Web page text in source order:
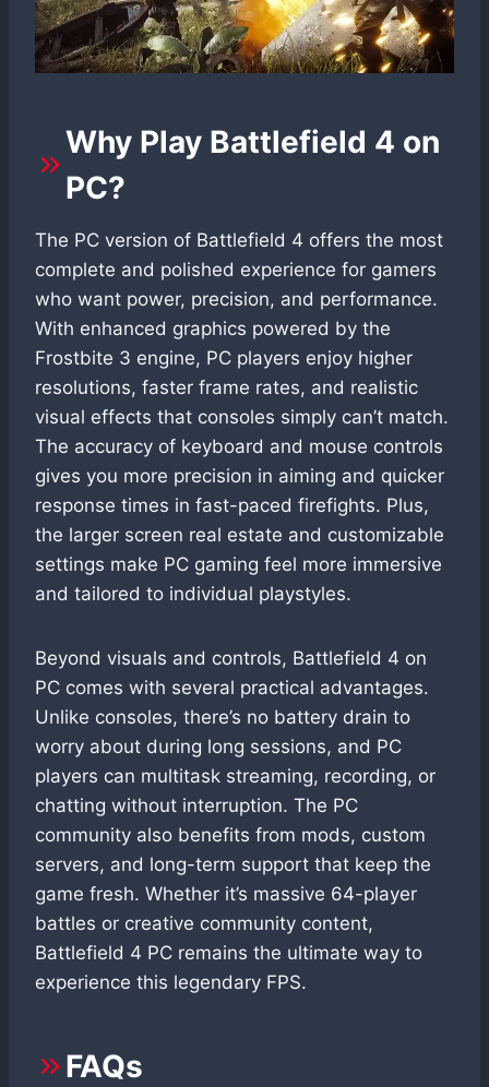
Why Play Battlefield 4 on
PC?
The PC version of Battlefield 4 offers the most
complete and polished experience for gamers
who want power, precision, and performance.
With enhanced graphics powered by the
Frostbite 3 engine, PC players enjoy higher
resolutions, faster frame rates, and realistic
visual effects that consoles simply can’t match.
The accuracy of keyboard and mouse controls
gives you more precision in aiming and quicker
response times in fast-paced firefights. Plus,
the larger screen real estate and customizable
settings make PC gaming feel more immersive
and tailored to individual playstyles.
Beyond visuals and controls, Battlefield 4 on
PC comes with several practical advantages.
Unlike consoles, there’s no battery drain to
worry about during long sessions, and PC
players can multitask streaming, recording, or
chatting without interruption. The PC
community also benefits from mods, custom
servers, and long-term support that keep the
game fresh. Whether it’s massive 64-player
battles or creative community content,
Battlefield 4 PC remains the ultimate way to
experience this legendary FPS.
FAQs